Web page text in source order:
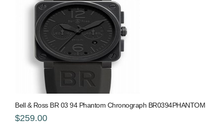
Bell & Ross BR 03 94 Phantom Chronograph BR0394PHANTOM
$259.00